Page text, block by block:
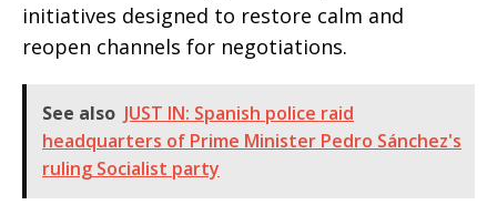
initiatives designed to restore calm and
reopen channels for negotiations.
See also JUST IN: Spanish police raid
headquarters of Prime Minister Pedro Sánchez's
ruling Socialist party